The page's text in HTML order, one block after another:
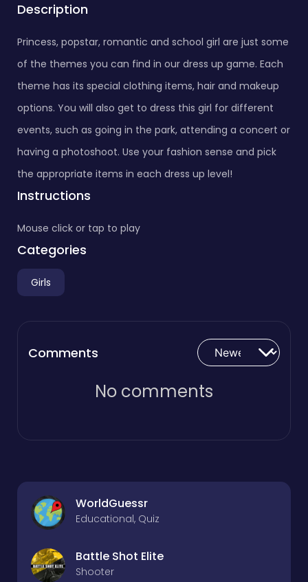
Description
Princess, popstar, romantic and school girl are just some
of the themes you can find in our dress up game. Each
theme has its special clothing items, hair and makeup
options. You will also get to dress this girl for different
events, such as going in the park, attending a concert or
having a photoshoot. Use your fashion sense and pick
the appropriate items in each dress up level!
Instructions
Mouse click or tap to play
Categories
Girls
Comments
No comments
WorldGuessr
Educational, Quiz
Battle Shot Elite
Shooter